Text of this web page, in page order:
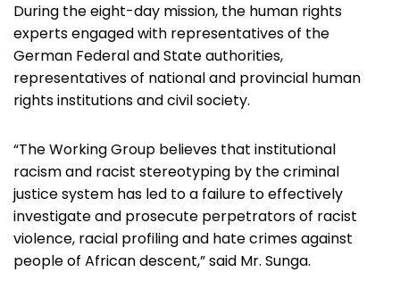
During the eight-day mission, the human rights
experts engaged with representatives of the
German Federal and State authorities,
representatives of national and provincial human
rights institutions and civil society.
“The Working Group believes that institutional
racism and racist stereotyping by the criminal
justice system has led to a failure to effectively
investigate and prosecute perpetrators of racist
violence, racial profiling and hate crimes against
people of African descent,” said Mr. Sunga.